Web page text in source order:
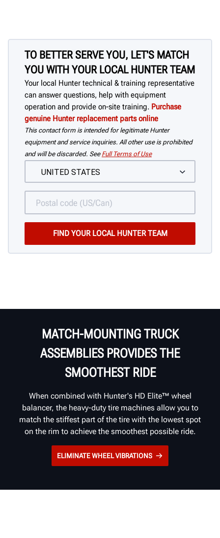
TO BETTER SERVE YOU, LET'S MATCH
YOU WITH YOUR LOCAL HUNTER TEAM
Your local Hunter technical & training representative
can answer questions, help with equipment
operation and provide on-site training. Purchase
genuine Hunter replacement parts online
This contact form is intended for legitimate Hunter
equipment and service inquiries. All other use is prohibited
and will be discarded. See Full Terms of Use
MATCH-MOUNTING TRUCK
ASSEMBLIES PROVIDES THE
SMOOTHEST RIDE
When combined with Hunter's HD Elite™ wheel
balancer, the heavy-duty tire machines allow you to
match the stiffest part of the tire with the lowest spot
on the rim to achieve the smoothest possible ride.
ELIMINATE WHEEL VIBRATIONS